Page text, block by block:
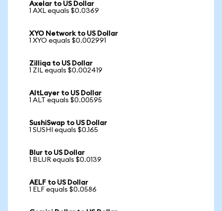
Axelar to US Dollar
1 AXL equals $0.0369
XYO Network to US Dollar
1 XYO equals $0.002991
Zilliqa to US Dollar
1 ZIL equals $0.002419
AltLayer to US Dollar
1 ALT equals $0.00595
SushiSwap to US Dollar
1 SUSHI equals $0.165
Blur to US Dollar
1 BLUR equals $0.0139
AELF to US Dollar
1 ELF equals $0.0586